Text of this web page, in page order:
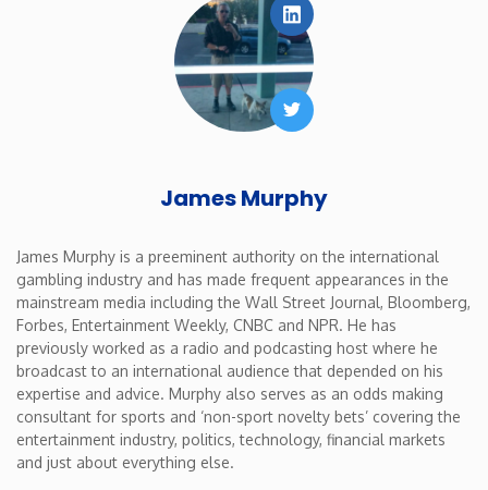
LinkedIn
Twitter
James Murphy
James Murphy is a preeminent authority on the international
gambling industry and has made frequent appearances in the
mainstream media including the Wall Street Journal, Bloomberg,
Forbes, Entertainment Weekly, CNBC and NPR. He has
previously worked as a radio and podcasting host where he
broadcast to an international audience that depended on his
expertise and advice. Murphy also serves as an odds making
consultant for sports and ‘non-sport novelty bets’ covering the
entertainment industry, politics, technology, financial markets
and just about everything else.